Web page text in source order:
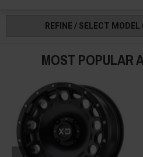
REFINE / SELECT MODEL
MOST POPULAR